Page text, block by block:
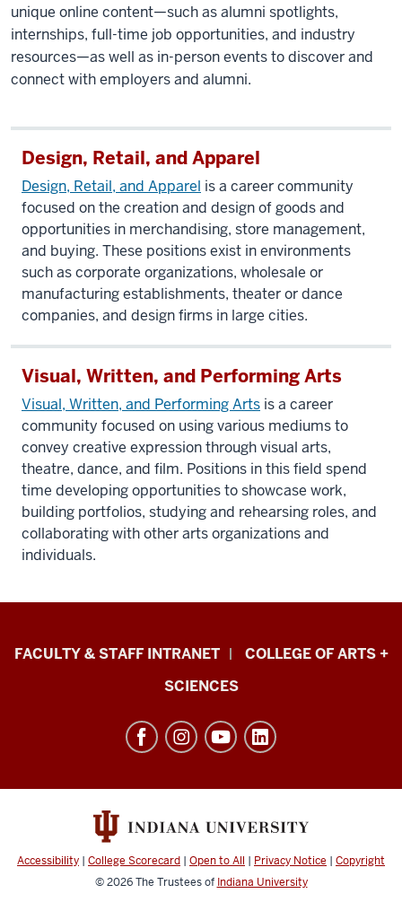
unique online content—such as alumni spotlights,
internships, full-time job opportunities, and industry
resources—as well as in-person events to discover and
connect with employers and alumni.
Design, Retail, and Apparel
Design, Retail, and Apparel is a career community
focused on the creation and design of goods and
opportunities in merchandising, store management,
and buying. These positions exist in environments
such as corporate organizations, wholesale or
manufacturing establishments, theater or dance
companies, and design firms in large cities.
Visual, Written, and Performing Arts
Visual, Written, and Performing Arts is a career
community focused on using various mediums to
convey creative expression through visual arts,
theatre, dance, and film. Positions in this field spend
time developing opportunities to showcase work,
building portfolios, studying and rehearsing roles, and
collaborating with other arts organizations and
individuals.
Eskenazi
Architecture
resources
and
FACULTY & STAFF INTRANET
COLLEGE OF ARTS +
SCIENCES
Accessibility | College Scorecard | Open to All | Privacy Notice | Copyright
© 2026The Trustees of Indiana University